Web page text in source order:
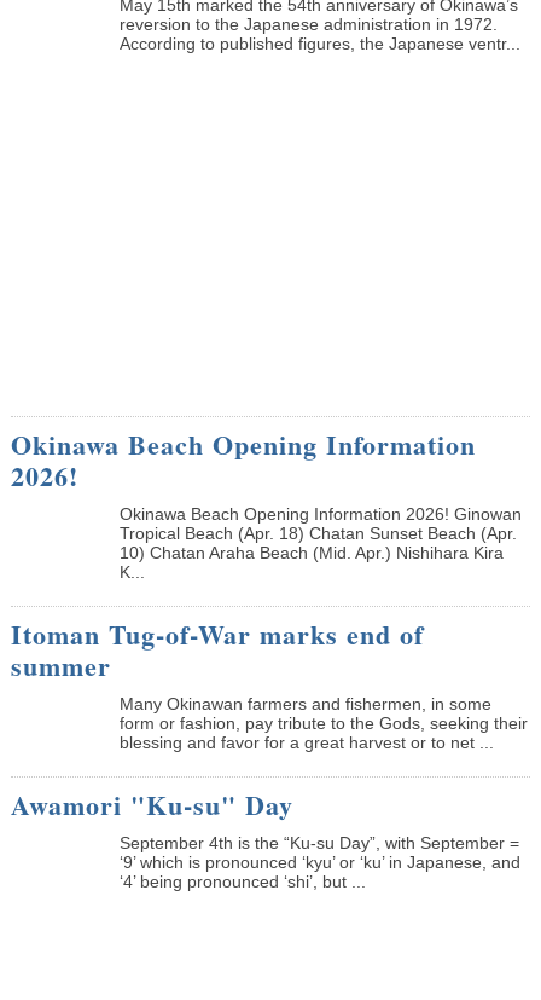
May 15th marked the 54th anniversary of Okinawa’s
reversion to the Japanese administration in 1972.
According to published figures, the Japanese ventr...
Okinawa Beach Opening Information
2026!
Okinawa Beach Opening Information 2026! Ginowan
Tropical Beach (Apr. 18) Chatan Sunset Beach (Apr.
10) Chatan Araha Beach (Mid. Apr.) Nishihara Kira
K...
Itoman Tug-of-War marks end of
summer
Many Okinawan farmers and fishermen, in some
form or fashion, pay tribute to the Gods, seeking their
blessing and favor for a great harvest or to net ...
Awamori "Ku-su" Day
September 4th is the “Ku-su Day”, with September =
‘9’ which is pronounced ‘kyu’ or ‘ku’ in Japanese, and
‘4’ being pronounced ‘shi’, but ...